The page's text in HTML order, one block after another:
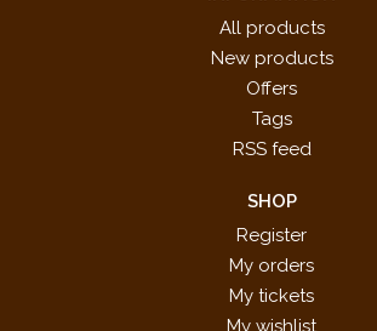
All products
New products
Offers
Tags
RSS feed
SHOP
Register
My orders
My tickets
My wishlist